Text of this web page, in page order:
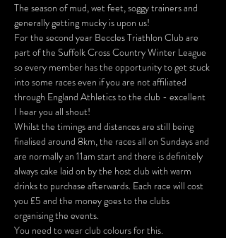
The season of mud, wet feet, soggy trainers and
generally getting mucky is upon us!
For the second year Beccles Triathlon Club are
part of the Suffolk Cross Country Winter League
so every member has the opportunity to get stuck
into some races even if you are not affiliated
through England Athletics to the club - excellent
I hear you all shout!
Whilst the timings and distances are still being
finalised around 8km, the races all on Sundays and
are normally an 11am start and there is definitely
always cake laid on by the host club with warm
drinks to purchase afterwards. Each race will cost
you £5 and the money goes to the clubs
organising the events.
You need to wear club colours for this.